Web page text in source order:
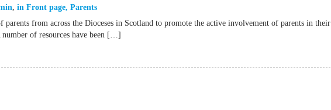
in Front page, Parents
parents from across the Dioceses in Scotland to promote the active involvement of parents in their
of resources have been […]